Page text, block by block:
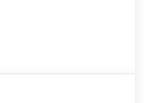
Relationship Between Heart